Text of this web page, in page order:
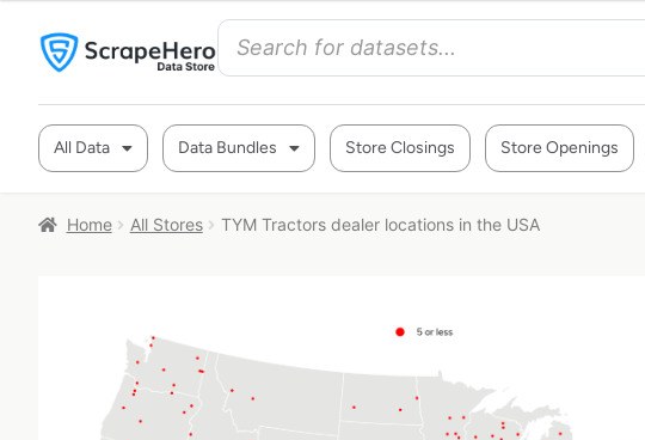
All Data Data Bundles Store Closings Store Openings
Home All Stores TYM Tractors dealer locations in the USA